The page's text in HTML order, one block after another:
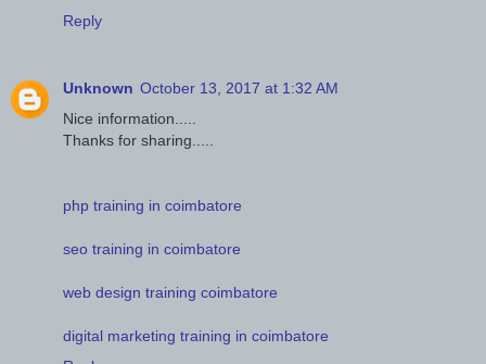
Reply
Unknown October 13, 2017 at 1:32 AM
Nice information.....
Thanks for sharing.....
php training in coimbatore
seo training in coimbatore
web design training coimbatore
digital marketing training in coimbatore